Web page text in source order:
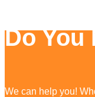
Do You
We can help you!